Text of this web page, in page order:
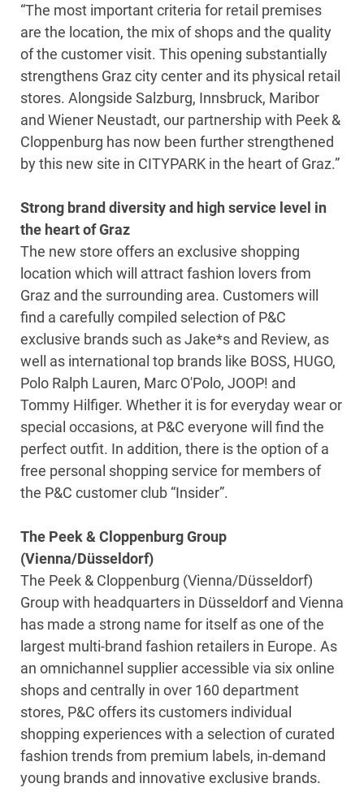
“The most important criteria for retail premises
are the location, the mix of shops and the quality
of the customer visit. This opening substantially
strengthens Graz city center and its physical retail
stores. Alongside Salzburg, Innsbruck, Maribor
and Wiener Neustadt, our partnership with Peek &
Cloppenburg has now been further strengthened
by this new site in CITYPARK in the heart of Graz.”
Strong brand diversity and high service level in
the heart of Graz
The new store offers an exclusive shopping
location which will attract fashion lovers from
Graz and the surrounding area. Customers will
find a carefully compiled selection of P&C
exclusive brands such as Jake*s and Review, as
well as international top brands like BOSS, HUGO,
Polo Ralph Lauren, Marc O'Polo, JOOP! and
Tommy Hilfiger. Whether it is for everyday wear or
special occasions, at P&C everyone will find the
perfect outfit. In addition, there is the option of a
free personal shopping service for members of
the P&C customer club “Insider”.
The Peek & Cloppenburg Group
(Vienna/Düsseldorf)
The Peek & Cloppenburg (Vienna/Düsseldorf)
Group with headquarters in Düsseldorf and Vienna
has made a strong name for itself as one of the
largest multi-brand fashion retailers in Europe. As
an omnichannel supplier accessible via six online
shops and centrally in over 160 department
stores, P&C offers its customers individual
shopping experiences with a selection of curated
fashion trends from premium labels, in-demand
young brands and innovative exclusive brands.